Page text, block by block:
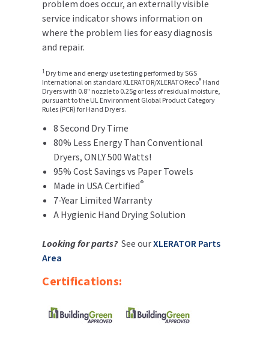
SLOAN
SOVA
SUITMATE
SYNERGY
TOTO
WATERLESS
WORLD DRYER
ZURN
problem does occur, an externally visible
service indicator shows information on
where the problem lies for easy diagnosis
and repair.
1 Dry time and energy use testing performed by SGS
International on standard XLERATOR/XLERATOReco® Hand
Dryers with 0.8" nozzle to 0.25g or less of residual moisture,
pursuant to the UL Environment Global Product Category
Rules (PCR) for Hand Dryers.
8 Second Dry Time
80% Less Energy Than Conventional
Dryers, ONLY 500 Watts!
95% Cost Savings vs Paper Towels
Made in USA Certified®
7-Year Limited Warranty
A Hygienic Hand Drying Solution
Looking for parts?See ourXLERATOR Parts
Area
Certifications: